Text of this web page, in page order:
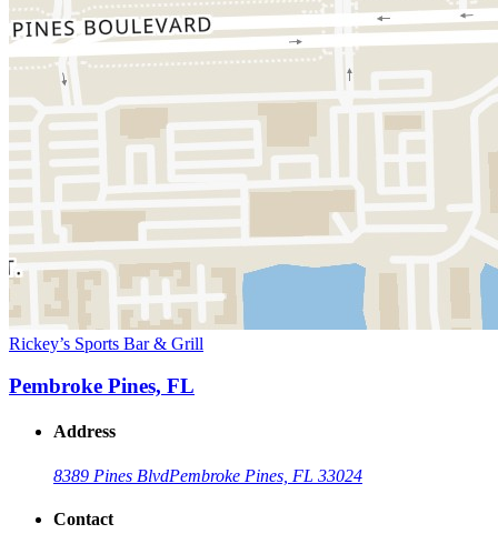
Rickey’s Sports Bar & Grill
Pembroke Pines, FL
Address
8389 Pines BlvdPembroke Pines, FL 33024
Contact